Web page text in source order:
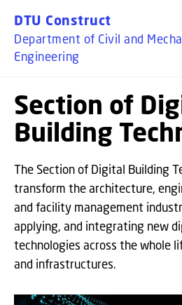
DTU Construct
Department of Civil and
Engineering
Section of
Building
The Section of Digital Building
transform the architecture,
and facility management
applying, and integrating new
technologies across the whole
and infrastructures.